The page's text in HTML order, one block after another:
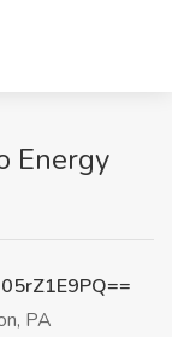
Energy
PA